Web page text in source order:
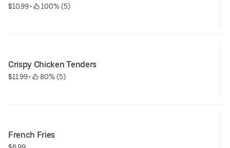
$10.99 • 100% (5)
Crispy Chicken Tenders
$11.99 • 80% (5)
French Fries